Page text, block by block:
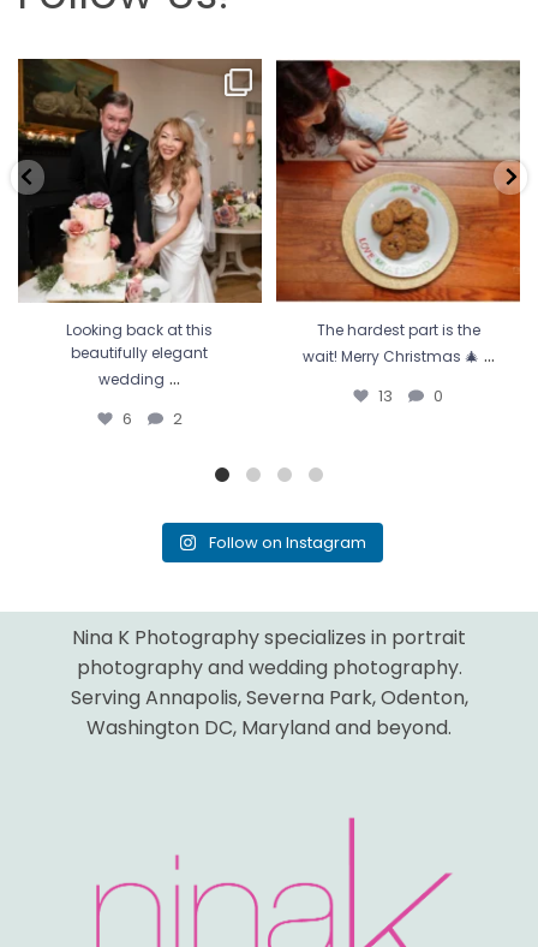
Looking back at this beautifully
elegant wedding
6 2
Looking back at this
beautifully elegant
wedding ...
6 2
The hardest part is the wait! Merry
Christmas 🎄...
13
The hardest part is the
wait! Merry Christmas 🎄 ...
13 0
Follow on Instagram
Nina K Photography specializes in portrait
photography and wedding photography.
Serving Annapolis, Severna Park, Odenton,
Washington DC, Maryland and beyond.